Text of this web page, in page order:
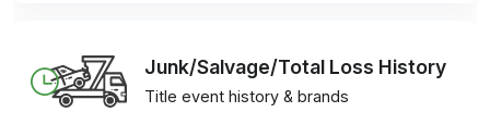
Junk/Salvage/Total Loss History
Title event history & brands